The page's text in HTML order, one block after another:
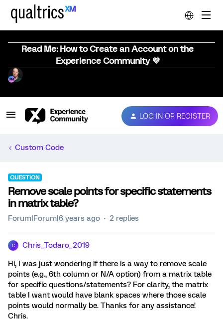
Read Me: How to Create an Account on the
Experience Community 💜
LOG IN OR REGISTER
Custom Code
QUESTION
Remove scale points for specific statements
in matrix table?
Forum|Forum|6 years ago 2 replies
C Chris_Todaro_2019
Hi, I was just wondering if there is a way to remove scale
points (e.g., 6th column or N/A option) from a matrix table
for specific questions/statements? For clarity, the matrix
table I want would have blank spaces where those scale
points would normally be. Thanks for any assistance!
Chris.